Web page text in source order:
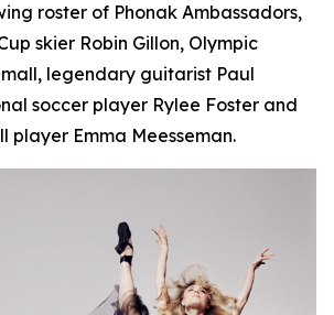
roster of Phonak Ambassadors,
skier Robin Gillon, Olympic
legendary guitarist Paul
soccer player Rylee Foster and
player Emma Meesseman.